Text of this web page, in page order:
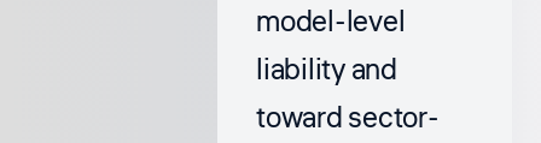
model-level
liability and
toward sector-